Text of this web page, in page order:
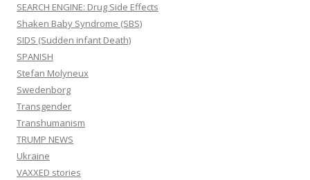
SEARCH ENGINE: Drug Side Effects
Shaken Baby Syndrome (SBS)
SIDS (Sudden infant Death)
SPANISH
Stefan Molyneux
Swedenborg
Transgender
Transhumanism
TRUMP NEWS
Ukraine
VAXXED stories